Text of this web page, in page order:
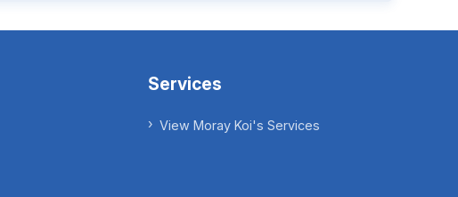
Services
View Moray Koi's Services